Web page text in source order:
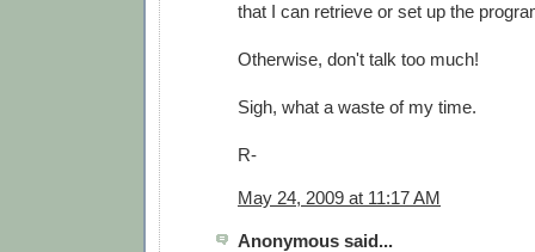
that I can retrieve or set up the
Otherwise, don't talk too much!
Sigh, what a waste of my time.
R-
May 24, 2009 at 11:17 AM
Anonymous said...